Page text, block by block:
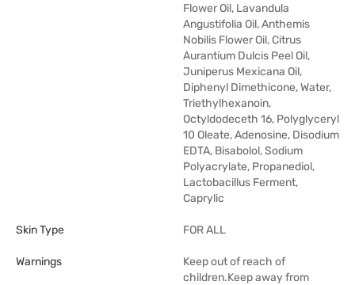
Flower Oil, Lavandula
Angustifolia Oil, Anthemis
Nobilis Flower Oil, Citrus
Aurantium Dulcis Peel Oil,
Juniperus Mexicana Oil,
Diphenyl Dimethicone, Water,
Triethylhexanoin,
Octyldodeceth 16, Polyglyceryl
10 Oleate, Adenosine, Disodium
EDTA, Bisabolol, Sodium
Polyacrylate, Propanediol,
Lactobacillus Ferment,
Caprylic
Skin Type FOR ALL
Warnings
Keep out of reach of
children.Keep away from